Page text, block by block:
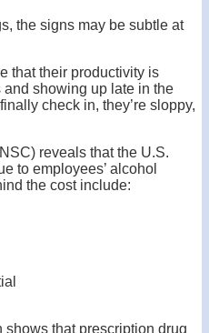
the signs may be subtle at
that their productivity is
and showing up late in the
check in, they’re sloppy,
reveals that the U.S.
to employees’ alcohol
the cost include:
shows that prescription drug